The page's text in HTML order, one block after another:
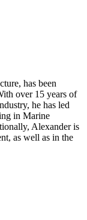
has been
over 15 years of
he has led
in Marine
Alexander is
as well as in the